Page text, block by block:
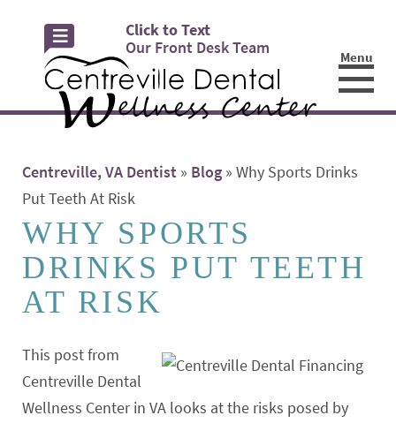
Click to Text
Our Front Desk Team
Menu
Centreville, VA Dentist » Blog » Why Sports Drinks
Put Teeth At Risk
WHY SPORTS
DRINKS PUT TEETH
AT RISK
This post from
Centreville Dental
Wellness Center in VA looks at the risks posed by